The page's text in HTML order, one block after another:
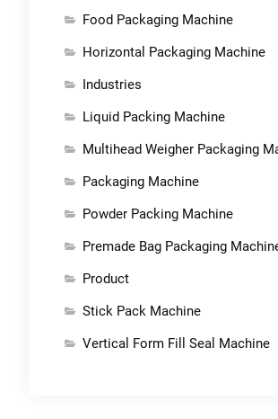
Food Packaging Machine
Horizontal Packaging Machine
Industries
Liquid Packing Machine
Multihead Weigher Packaging
Packaging Machine
Powder Packing Machine
Premade Bag Packaging
Product
Stick Pack Machine
Vertical Form Fill Seal Machine